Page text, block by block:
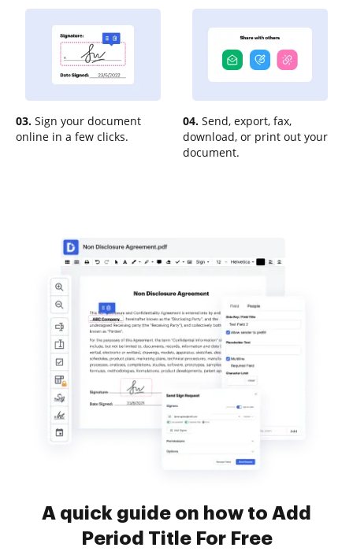
03. Sign your document
online in a few clicks.
04. Send, export, fax,
download, or print out your
document.
A quick guide on how to Add
Period Title For Free